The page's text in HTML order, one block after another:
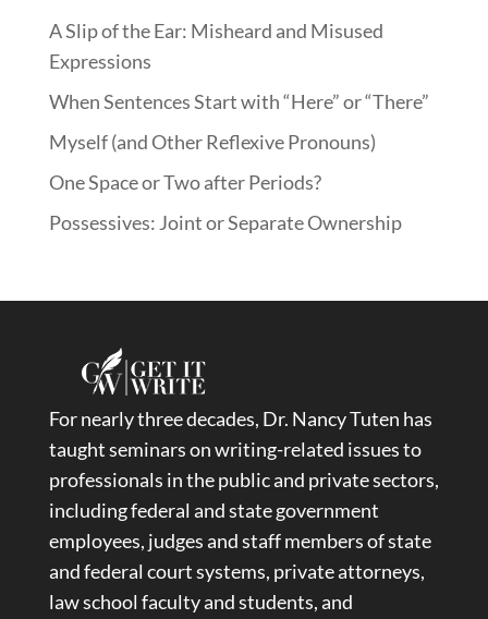
A Slip of the Ear: Misheard and Misused
Expressions
When Sentences Start with “Here” or “There”
Myself (and Other Reflexive Pronouns)
One Space or Two after Periods?
Possessives: Joint or Separate Ownership
For nearly three decades, Dr. Nancy Tuten has
taught seminars on writing-related issues to
professionals in the public and private sectors,
including federal and state government
employees, judges and staff members of state
and federal court systems, private attorneys,
law school faculty and students, and